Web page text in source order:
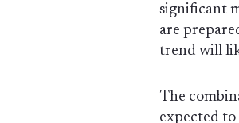
significant
are
trend will
The
expected